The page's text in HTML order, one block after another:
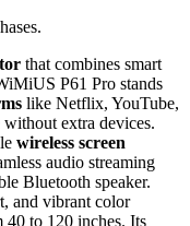
that combines smart
P61 Pro stands
like Netflix, YouTube,
extra devices.
wireless screen
audio streaming
Bluetooth speaker.
and vibrant color
40 to 120 inches. Its